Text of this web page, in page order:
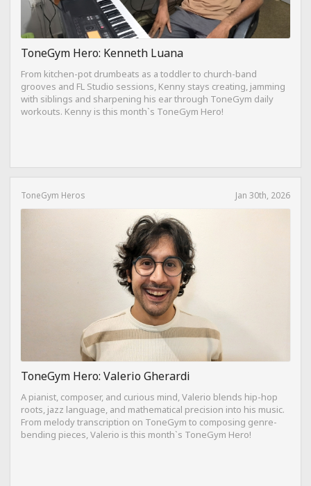
ToneGym Hero: Kenneth Luana
From kitchen-pot drumbeats as a toddler to church-band
grooves and FL Studio sessions, Kenny stays creating, jamming
with siblings and sharpening his ear through ToneGym daily
workouts. Kenny is this month`s ToneGym Hero!
ToneGym Heros Jan 30th, 2026
ToneGym Hero: Valerio Gherardi
A pianist, composer, and curious mind, Valerio blends hip-hop
roots, jazz language, and mathematical precision into his music.
From melody transcription on ToneGym to composing genre-
bending pieces, Valerio is this month`s ToneGym Hero!